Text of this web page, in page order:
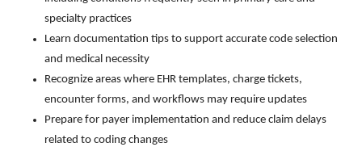
specialty practices
Learn documentation tips to support accurate code selection
and medical necessity
Recognize areas where EHR templates, charge tickets,
encounter forms, and workflows may require updates
Prepare for payer implementation and reduce claim delays
related to coding changes